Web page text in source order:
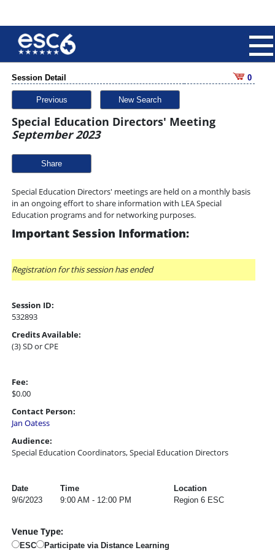
Session Detail 0
Previous New Search
Special Education Directors' Meeting
September 2023
Share
Special Education Directors' meetings are held on a monthly basis
in an ongoing effort to share information with LEA Special
Education programs and for networking purposes.
Important Session Information:
Registration for this session has ended
Session ID:
532893
Credits Available:
(3) SD or CPE
Fee:
$0.00
Contact Person:
Jan Oatess
Audience:
Special Education Coordinators, Special Education Directors
Date Time
Location
9/6/2023
9:00 AM - 12:00 PM Region 6 ESC
Venue Type:
ESC Participate via Distance Learning